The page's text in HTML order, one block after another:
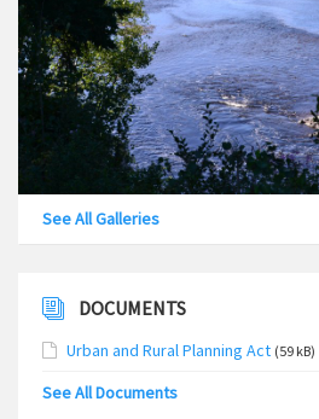
See All Galleries
DOCUMENTS
Urban and Rural Planning Act (59 kB)
See All Documents